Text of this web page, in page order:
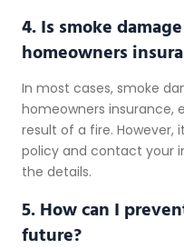
4. Is smoke
homeowners
In most cases, smoke
homeowners insurance,
result of a fire. However,
policy and contact your
the details.
5. How can I
future?